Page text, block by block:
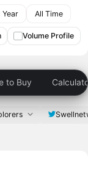
Year All Time
Volume Profile
to Buy